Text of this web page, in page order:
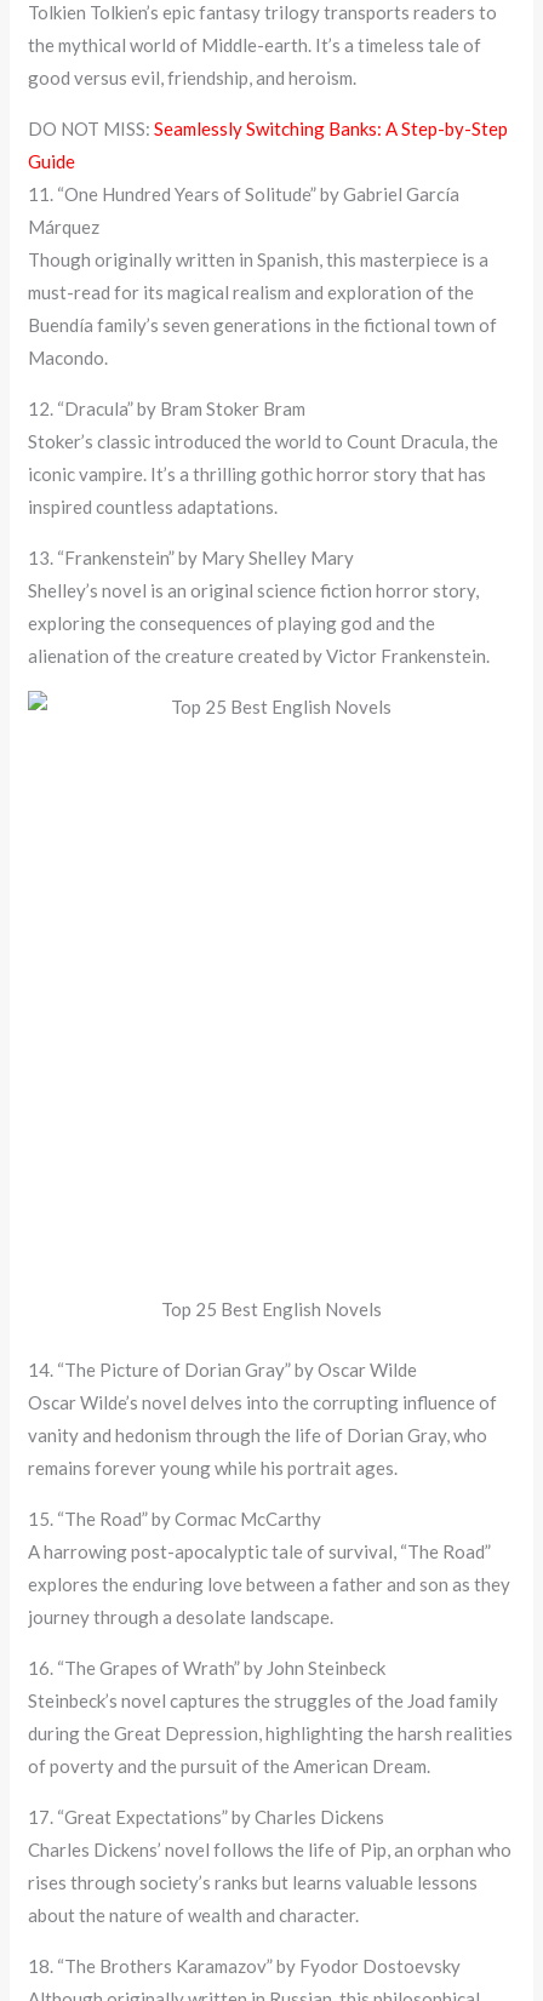
Tolkien Tolkien’s epic fantasy trilogy transports readers to
the mythical world of Middle-earth. It’s a timeless tale of
good versus evil, friendship, and heroism.
DO NOT MISS:Seamlessly Switching Banks: A Step-by-Step
Guide
11. “One Hundred Years of Solitude” by Gabriel García
Márquez
Though originally written in Spanish, this masterpiece is a
must-read for its magical realism and exploration of the
Buendía family’s seven generations in the fictional town of
Macondo.
12. “Dracula” by Bram Stoker Bram
Stoker’s classic introduced the world to Count Dracula, the
iconic vampire. It’s a thrilling gothic horror story that has
inspired countless adaptations.
13. “Frankenstein” by Mary Shelley Mary
Shelley’s novel is an original science fiction horror story,
exploring the consequences of playing god and the
alienation of the creature created by Victor Frankenstein.
Top 25 Best English Novels
14. “The Picture of Dorian Gray” by Oscar Wilde
Oscar Wilde’s novel delves into the corrupting influence of
vanity and hedonism through the life of Dorian Gray, who
remains forever young while his portrait ages.
15. “The Road” by Cormac McCarthy
A harrowing post-apocalyptic tale of survival, “The Road”
explores the enduring love between a father and son as they
journey through a desolate landscape.
16. “The Grapes of Wrath” by John Steinbeck
Steinbeck’s novel captures the struggles of the Joad family
during the Great Depression, highlighting the harsh realities
of poverty and the pursuit of the American Dream.
17. “Great Expectations” by Charles Dickens
Charles Dickens’ novel follows the life of Pip, an orphan who
rises through society’s ranks but learns valuable lessons
about the nature of wealth and character.
18. “The Brothers Karamazov” by Fyodor Dostoevsky